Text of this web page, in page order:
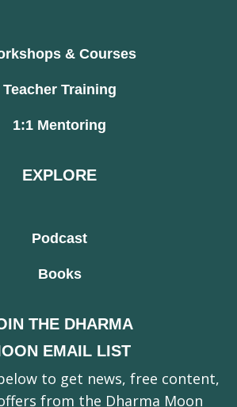
& Courses
Teacher Training
1:1 Mentoring
EXPLORE
Podcast
Books
THE DHARMA
EMAIL LIST
to get news, free content,
from the Dharma Moon